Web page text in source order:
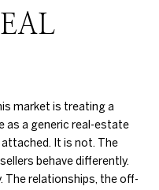
market is treating a
as a generic real-estate
It is not. The
behave differently.
The relationships, the off-